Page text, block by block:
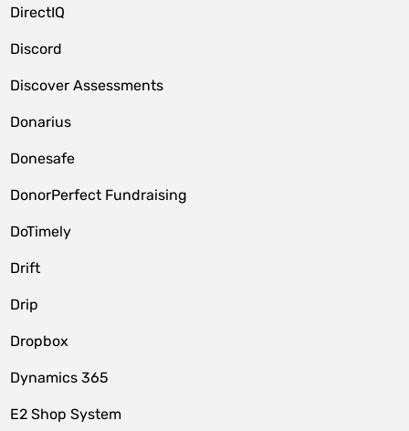
DirectIQ
Discord
Discover Assessments
Donarius
Donesafe
DonorPerfect Fundraising
DoTimely
Drift
Drip
Dropbox
Dynamics 365
E2 Shop System